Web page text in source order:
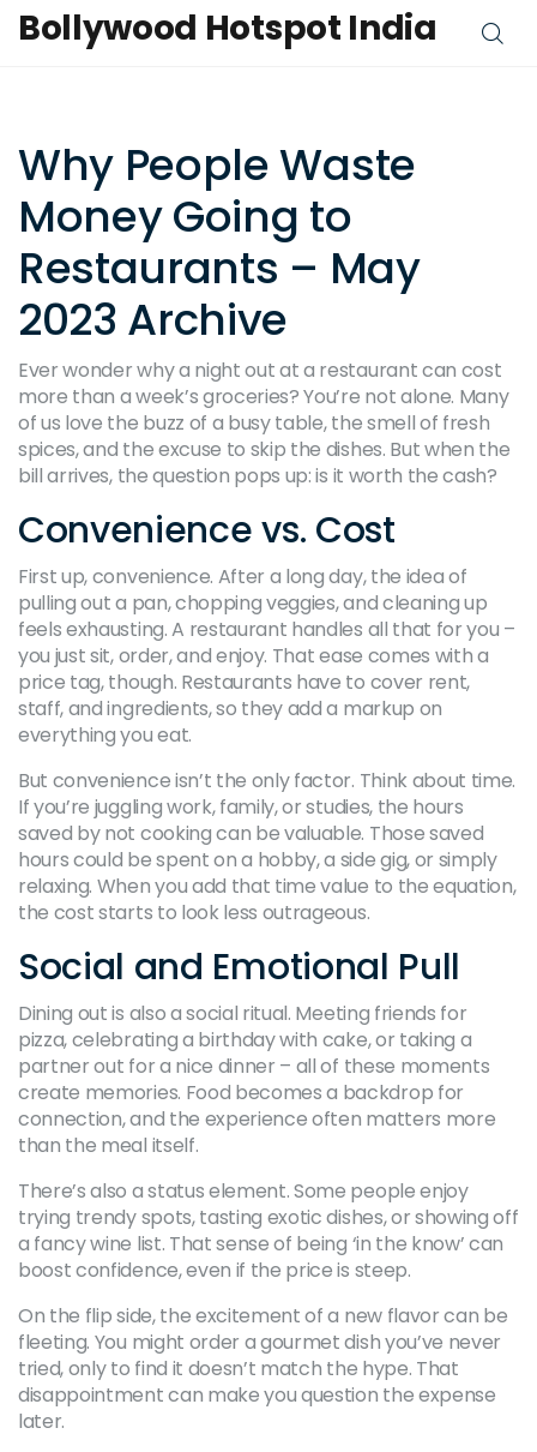
Bollywood Hotspot India
Why People Waste
Money Going to
Restaurants – May
2023 Archive
Ever wonder why a night out at a restaurant can cost
more than a week’s groceries? You’re not alone. Many
of us love the buzz of a busy table, the smell of fresh
spices, and the excuse to skip the dishes. But when the
bill arrives, the question pops up: is it worth the cash?
Convenience vs. Cost
First up, convenience. After a long day, the idea of
pulling out a pan, chopping veggies, and cleaning up
feels exhausting. A restaurant handles all that for you –
you just sit, order, and enjoy. That ease comes with a
price tag, though. Restaurants have to cover rent,
staff, and ingredients, so they add a markup on
everything you eat.
But convenience isn’t the only factor. Think about time.
If you’re juggling work, family, or studies, the hours
saved by not cooking can be valuable. Those saved
hours could be spent on a hobby, a side gig, or simply
relaxing. When you add that time value to the equation,
the cost starts to look less outrageous.
Social and Emotional Pull
Dining out is also a social ritual. Meeting friends for
pizza, celebrating a birthday with cake, or taking a
partner out for a nice dinner – all of these moments
create memories. Food becomes a backdrop for
connection, and the experience often matters more
than the meal itself.
There’s also a status element. Some people enjoy
trying trendy spots, tasting exotic dishes, or showing off
a fancy wine list. That sense of being ‘in the know’ can
boost confidence, even if the price is steep.
On the flip side, the excitement of a new flavor can be
fleeting. You might order a gourmet dish you’ve never
tried, only to find it doesn’t match the hype. That
disappointment can make you question the expense
later.